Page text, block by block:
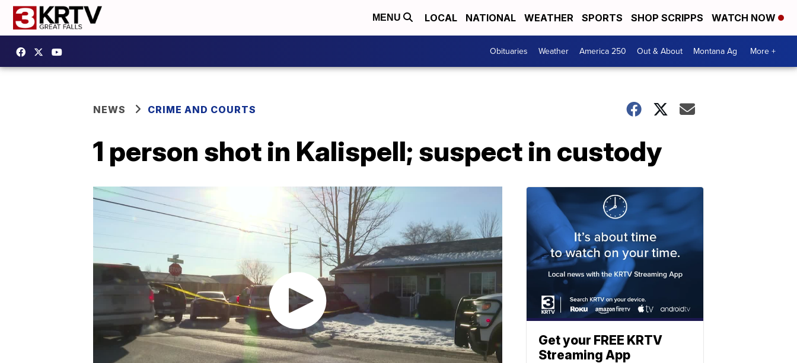
MENU LOCAL NATIONAL WEATHER SPORTS SHOP SCRIPPS WATCH NOW
Obituaries Weather America 250 Out & About Montana Ag More +
NEWS CRIME AND COURTS
1 person shot in Kalispell; suspect in custody
Get your FREE KRTV
Streaming App